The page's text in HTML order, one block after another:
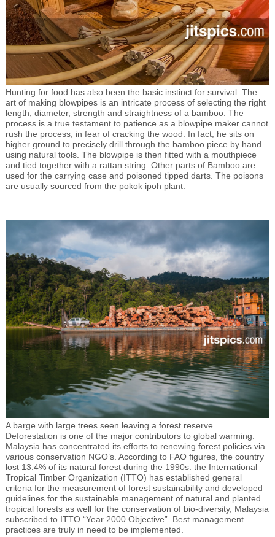
Hunting for food has also been the basic instinct for survival. The
art of making blowpipes is an intricate process of selecting the right
length, diameter, strength and straightness of a bamboo. The
process is a true testament to patience as a blowpipe maker cannot
rush the process, in fear of cracking the wood. In fact, he sits on
higher ground to precisely drill through the bamboo piece by hand
using natural tools. The blowpipe is then fitted with a mouthpiece
and tied together with a rattan string. Other parts of Bamboo are
used for the carrying case and poisoned tipped darts. The poisons
are usually sourced from the pokok ipoh plant.
A barge with large trees seen leaving a forest reserve.
Deforestation is one of the major contributors to global warming.
Malaysia has concentrated its efforts to renewing forest policies via
various conservation NGO’s. According to FAO figures, the country
lost 13.4% of its natural forest during the 1990s. the International
Tropical Timber Organization (ITTO) has established general
criteria for the measurement of forest sustainability and developed
guidelines for the sustainable management of natural and planted
tropical forests as well for the conservation of bio-diversity, Malaysia
subscribed to ITTO “Year 2000 Objective”. Best management
practices are truly in need to be implemented.